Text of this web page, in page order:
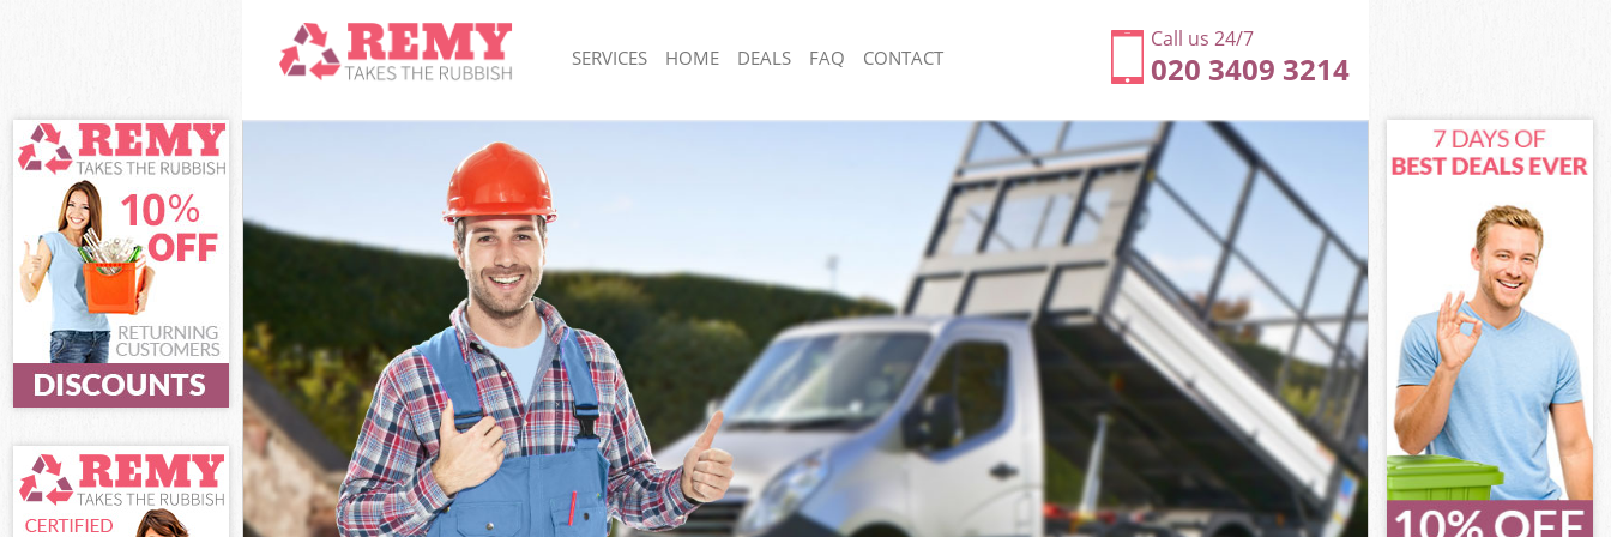
Call us 24/7
020 3409 3214
SERVICES
White Goods Disposal Brixton
Junk Clearance Brixton
Waste Clearance Brixton
Kitchen Bathroom Waste Disposal Brixton
Sofa Bed Removal Disposal Brixton
Bulky Waste Collection Brixton
Rubbish Clearance Brixton
Waste Disposal Brixton
Waste Collection Brixton
Junk Disposal Brixton
Disposal Brixton
TV Recycling Disposal Brixton
Refuse Removal Brixton
Waste Removal Company Brixton
Rubbish Removal Brixton
Junk Collection Brixton
Fluorescent Tube Disposal Brixton
Loft Clearance Brixton
Furniture Disposal Brixton
Rubbish Collection Brixton
Refuse Collection Brixton
Waste Disposal Company Brixton
Waste Removal Brixton
Junk Removal Brixton
Rubbish Disposal Brixton
Rubbish Removal Services Brixton
Rubbish Clearance Services Brixton
Refuse Disposal Brixton
HOME DEALS FAQ CONTACT